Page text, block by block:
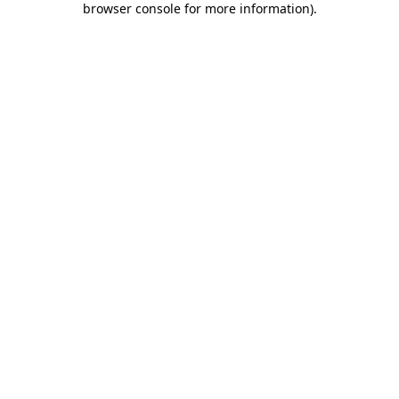
browser console for more information).